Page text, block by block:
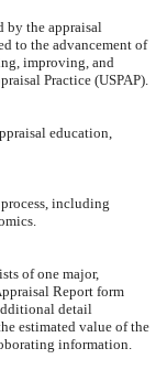
by the appraisal
to the advancement of
improving, and
Practice (USPAP).
education,
including
of one major,
Report form
detail
estimated value of the
information.